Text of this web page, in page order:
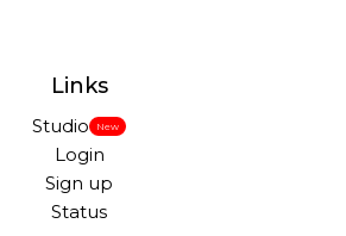
Links
Studio New
Login
Sign up
Status